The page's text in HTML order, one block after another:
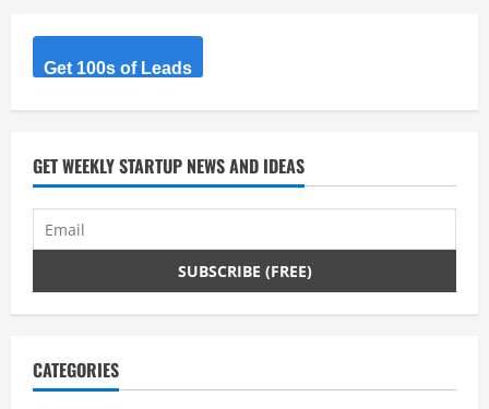
Maxwell
Get 100s of Leads
GET WEEKLY STARTUP NEWS AND IDEAS
CATEGORIES